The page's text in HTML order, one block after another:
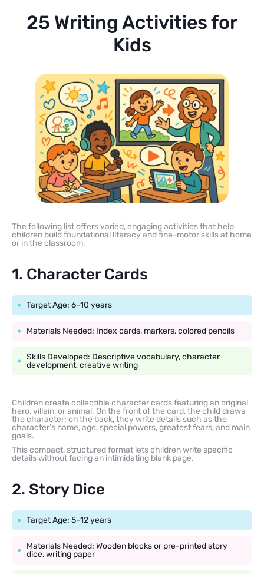
25 Writing Activities for
Kids
The following list offers varied, engaging activities that help
children build foundational literacy and fine-motor skills at home
or in the classroom.
1. Character Cards
Target Age: 6–10 years
Materials Needed: Index cards, markers, colored pencils
Skills Developed: Descriptive vocabulary, character
development, creative writing
Children create collectible character cards featuring an original
hero, villain, or animal. On the front of the card, the child draws
the character; on the back, they write details such as the
character’s name, age, special powers, greatest fears, and main
goals.
This compact, structured format lets children write specific
details without facing an intimidating blank page.
2. Story Dice
Target Age: 5–12 years
Materials Needed: Wooden blocks or pre-printed story
dice, writing paper